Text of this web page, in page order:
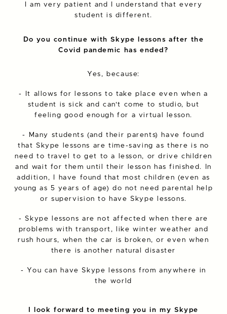
I am very patient and I understand that every
student is different.
Do you continue with Skype lessons after the
Covid pandemic has ended?
Yes, because:
- It allows for lessons to take place even when a
student is sick and can't come to studio, but
feeling good enough for a virtual lesson.
- Many students (and their parents) have found
that Skype lessons are time-saving as there is no
need to travel to get to a lesson, or drive children
and wait for them until their lesson has finished. In
addition, I have found that most children (even as
young as 5 years of age) do not need parental help
or supervision to have Skype lessons.
- Skype lessons are not affected when there are
problems with transport, like winter weather and
rush hours, when the car is broken, or even when
there is another natural disaster
- You can have Skype lessons from anywhere in
the world
I look forward to meeting you in my Skype